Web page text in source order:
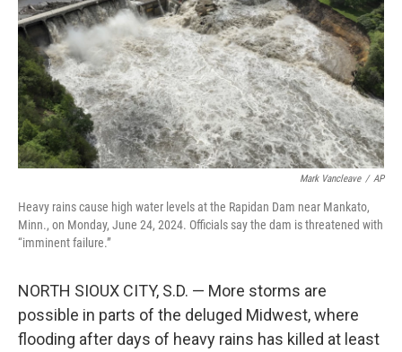
Mark Vancleave / AP
Heavy rains cause high water levels at the Rapidan Dam near Mankato,
Minn., on Monday, June 24, 2024. Officials say the dam is threatened with
“imminent failure.”
NORTH SIOUX CITY, S.D. — More storms are
possible in parts of the deluged Midwest, where
flooding after days of heavy rains has killed at least